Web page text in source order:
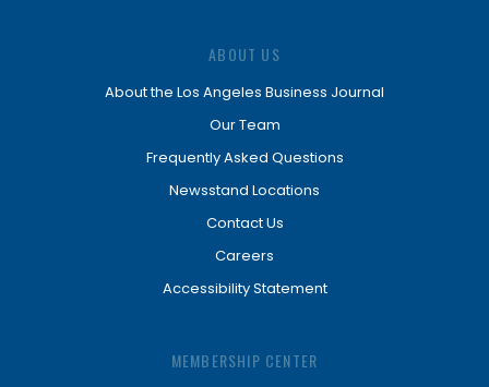
ABOUT US
About the Los Angeles Business Journal
Our Team
Frequently Asked Questions
Newsstand Locations
Contact Us
Careers
Accessibility Statement
MEMBERSHIP CENTER